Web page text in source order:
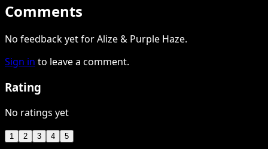
Comments
No feedback yet for Alize & Purple Haze.
Sign in to leave a comment.
Rating
No ratings yet
1 2 3 4 5